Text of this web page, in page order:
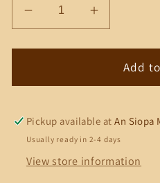
Decrease
quantity
for
Hamper
Pick
&#39;n
Increase
quantity
for
Hamper
Pick
&#39;n
Add
Pickup available atAn Siopa
Usually ready in 2-4 days
View store information